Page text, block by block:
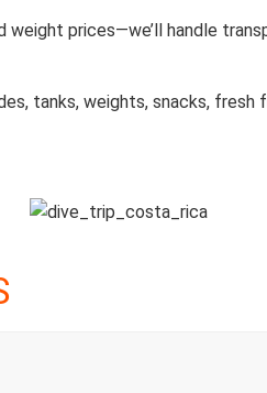
prices—we’ll handle
tanks, weights, snacks, fresh